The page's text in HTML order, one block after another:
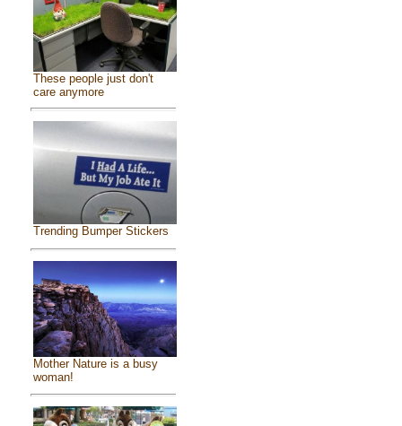
These people just don't
care anymore
Trending Bumper Stickers
Mother Nature is a busy
woman!